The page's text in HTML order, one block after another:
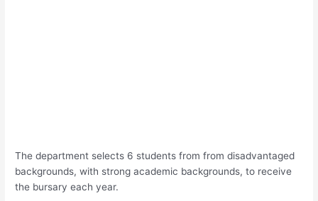
The department selects 6 students from from disadvantaged
backgrounds, with strong academic backgrounds, to receive
the bursary each year.